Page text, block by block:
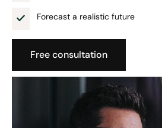
Forecast a realistic future
Free consultation